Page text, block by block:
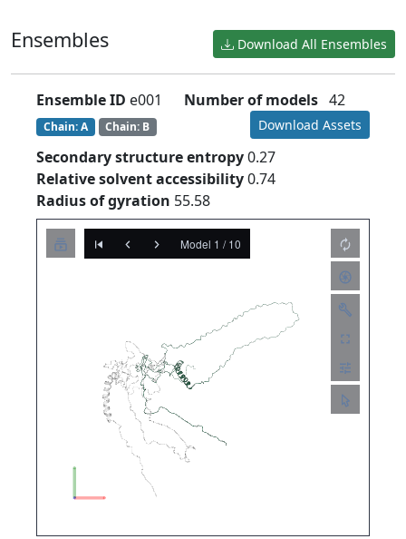
Ensembles Download All Ensembles
Ensemble ID e001 Number of models 42
Chain: A Chain: B Download Assets
Secondary structure entropy0.27
Relative solvent accessibility0.74
Radius of gyration 55.58
Model 1 / 10